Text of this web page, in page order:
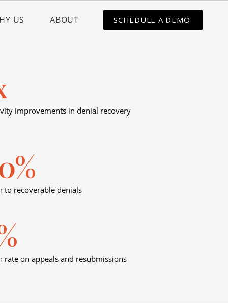
US ABOUT SCHEDULE A DEMO
improvements in denial recovery
to recoverable denials
rate on appeals and resubmissions